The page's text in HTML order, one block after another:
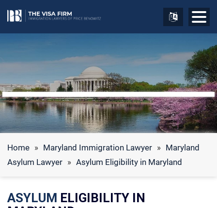
Home » Maryland Immigration Lawyer » Maryland
Asylum Lawyer » Asylum Eligibility in Maryland
ASYLUM ELIGIBILITY IN